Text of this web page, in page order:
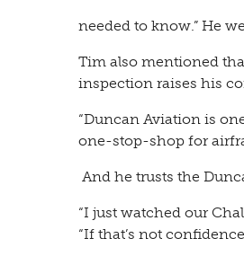
needed to know.” He
Tim also mentioned
inspection raises his
“Duncan Aviation is
one-stop-shop for
And he trusts the
“I just watched our
“If that’s not